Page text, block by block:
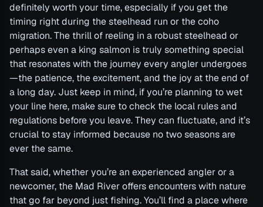
definitely worth your time, especially if you get the
timing right during the steelhead run or the coho
migration. The thrill of reeling in a robust steelhead or
perhaps even a king salmon is truly something special
that resonates with the journey every angler undergoes
—the patience, the excitement, and the joy at the end of
a long day. Just keep in mind, if you’re planning to wet
your line here, make sure to check the local rules and
regulations before you leave. They can fluctuate, and it’s
crucial to stay informed because no two seasons are
ever the same.
That said, whether you’re an experienced angler or a
newcomer, the Mad River offers encounters with nature
that go far beyond just fishing. You’ll find a place where